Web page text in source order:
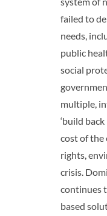
failed to
needs,
public
social
multiple,
‘build
cost of the
rights,
crisis.
continues
based